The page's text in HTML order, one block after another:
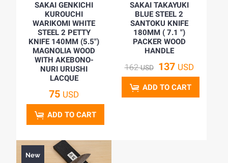
SAKAI GENKICHI
KUROUCHI
WARIKOMI WHITE
STEEL 2 PETTY
KNIFE 140MM (5.5")
MAGNOLIA WOOD
WITH AKEBONO-
NURI URUSHI
LACQUE
75 USD
ADD TO CART
SAKAI TAKAYUKI
BLUE STEEL 2
SANTOKU KNIFE
180MM ( 7.1 ")
PACKER WOOD
HANDLE
162USD 137 USD
ADD TO CART
New